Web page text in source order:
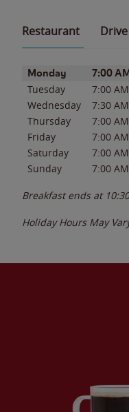
Restaurant
Day of the WeekHours
Monday 7:00
Tuesday 7:00 AM
Wednesday
7:30 AM
Thursday
7:00 AM
Friday
7:00 AM
Saturday
7:00 AM
Sunday
7:00 AM
Breakfast ends at
Holiday Hours May